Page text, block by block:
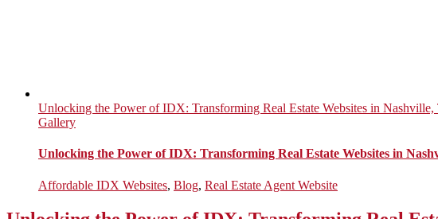
Unlocking the Power of IDX: Transforming Real Estate Websites in Nashville,
Gallery
Unlocking the Power of IDX: Transforming Real Estate Websites in
Affordable IDX Websites, Blog, Real Estate Agent Website